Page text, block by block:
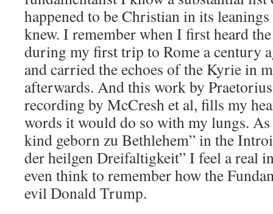
happened to be Christian in its
knew. I remember when I first heard
during my first trip to Rome a century
and carried the echoes of the Kyrie in
afterwards. And this work by
recording by McCresh et al, fills my
words it would do so with my lungs. As
kind geborn zu Bethlehem” in the
der heilgen Dreifaltigkeit” I feel a real
even think to remember how the
evil Donald Trump.